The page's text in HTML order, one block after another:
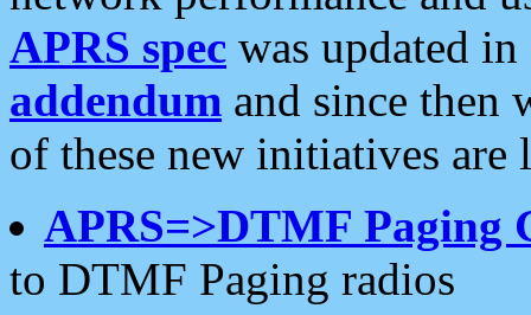
APRS spec was updated
addendum and since then
of these new initiatives are
APRS=>DTMF Paging
to DTMF Paging radios